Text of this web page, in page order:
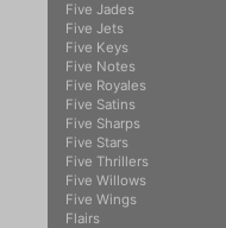
Five Jades
Five Jets
Five Keys
Five Notes
Five Royales
Five Satins
Five Sharps
Five Stars
Five Thrillers
Five Willows
Five Wings
Flairs